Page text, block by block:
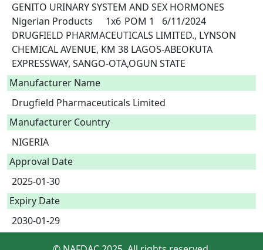
GENITO URINARY SYSTEM AND SEX HORMONES
Nigerian Products	1x6	POM 1	6/11/2024
DRUGFIELD PHARMACEUTICALS LIMITED., LYNSON
CHEMICAL AVENUE, KM 38 LAGOS-ABEOKUTA
Manufacturer Name
Drugfield Pharmaceuticals Limited
Manufacturer Country
NIGERIA
Approval Date
2025-01-30
Expiry Date
2030-01-29